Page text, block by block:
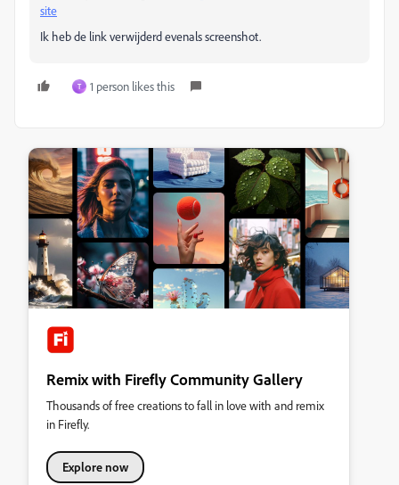
site
Ik heb de link verwijderd evenals screenshot.
T 1 person likes this
Remix with Firefly Community Gallery
Thousands of free creations to fall in love with and remix
in Firefly.
Explore now